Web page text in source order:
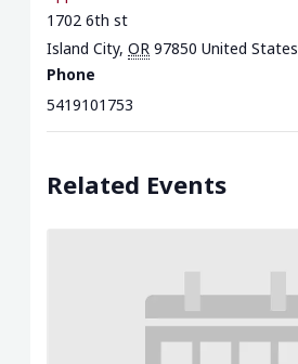
1702 6th st
Island City, OR 97850 United States
Phone
5419101753
Related Events